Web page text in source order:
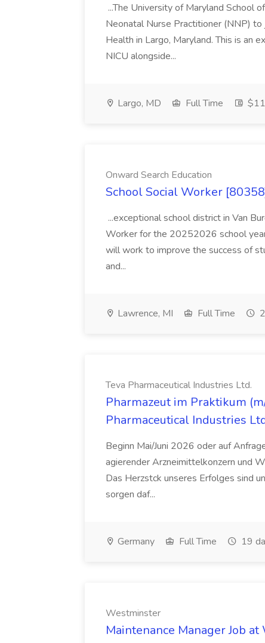
...The University of Maryland School
Neonatal Nurse Practitioner (NNP)
Health in Largo, Maryland. This is an
NICU alongside...
Largo, MD Full Time
Onward Search Education
School Social Worker
...exceptional school district in Van
Worker for the 20252026 school
will work to improve the success of
and...
Lawrence, MI Full Time
Teva Pharmaceutical Industries Ltd.
Pharmazeut im Praktikum
Pharmaceutical Industries
Beginn Mai/Juni 2026 oder auf
agierender Arzneimittelkonzern und
Das Herzstck unseres Erfolges sind
sorgen daf...
Germany Full Time 19
Westminster
Maintenance Manager Job